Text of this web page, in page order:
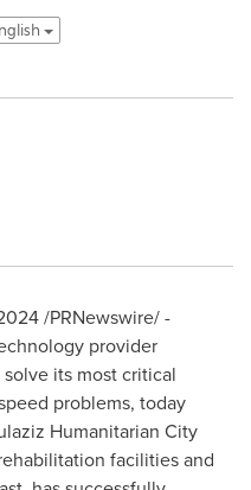
/PRNewswire/ -
provider
its most critical
problems, today
Humanitarian City
facilities and